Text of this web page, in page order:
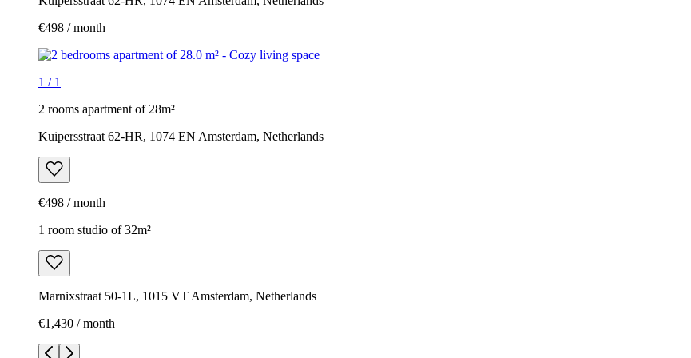
€498 / month
1 / 1
2 rooms apartment of 28m²
Kuipersstraat 62-HR, 1074 EN Amsterdam, Netherlands
€498 / month
1 room studio of 32m²
Marnixstraat 50-1L, 1015 VT Amsterdam, Netherlands
€1,430 / month